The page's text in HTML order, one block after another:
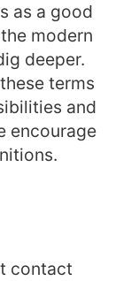
as a good
modern
deeper.
terms
and
encourage
contact